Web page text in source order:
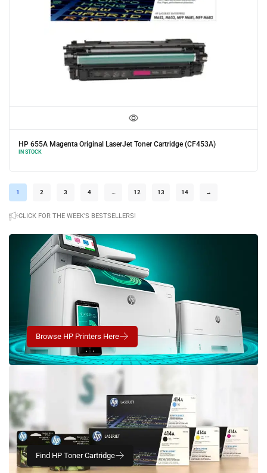
HP 655A Yellow Original LaserJet Toner Cartridge
1 2 3 4 … 12 13 14 →
CLICK FOR THE WEEK'S BESTSELLERS!